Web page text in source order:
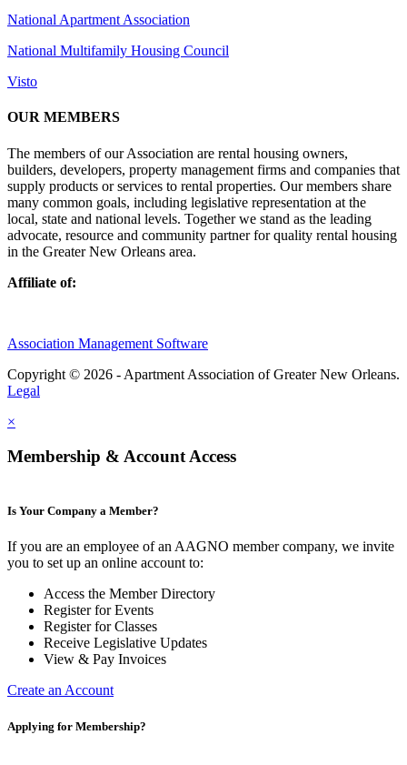
National Apartment Association
National Multifamily Housing Council
Visto
OUR MEMBERS
The members of our Association are rental housing owners,
builders, developers, property management firms and companies that
supply products or services to rental properties. Our members share
many common goals, including legislative representation at the
local, state and national levels. Together we stand as the leading
advocate, resource and community partner for quality rental housing
in the Greater New Orleans area.
Affiliate of:
Association Management Software
Copyright © 2026 - Apartment Association of Greater New Orleans.
Legal
×
Membership & Account Access
Is Your Company a Member?
If you are an employee of an AAGNO member company, we invite
you to set up an online account to:
Access the Member Directory
Register for Events
Register for Classes
Receive Legislative Updates
View & Pay Invoices
Create an Account
Applying for Membership?